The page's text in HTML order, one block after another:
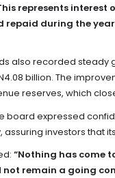
represents
repaid during the
also recorded steady
billion. The
reserves, which
board expressed
assuring investors that
“Nothing has come
not remain a going